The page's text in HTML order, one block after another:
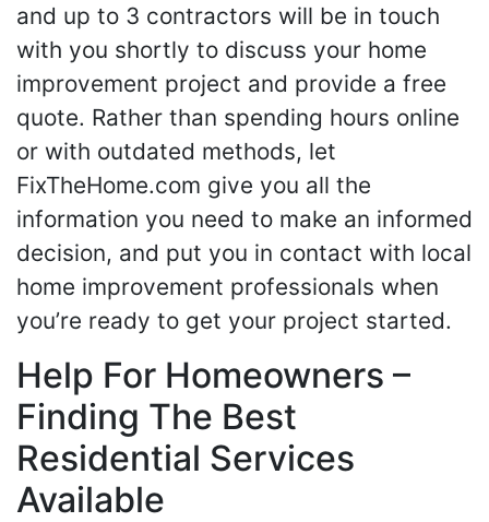
and up to 3 contractors will be in touch
with you shortly to discuss your home
improvement project and provide a free
quote. Rather than spending hours online
or with outdated methods, let
FixTheHome.com give you all the
information you need to make an informed
decision, and put you in contact with local
home improvement professionals when
you’re ready to get your project started.
Help For Homeowners –
Finding The Best
Residential Services
Available